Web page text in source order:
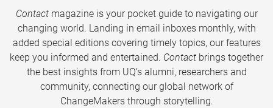
Contactmagazine is your pocket guide to navigating our
changing world. Landing in email inboxes monthly, with
added special editions covering timely topics, our features
keep you informed and entertained. Contact brings together
the best insights from UQ’s alumni, researchers and
community, connecting our global network of
ChangeMakers through storytelling.